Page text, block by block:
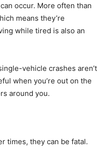
occur. More often than
means they’re
while tired is also an
vehicle crashes aren’t
when you’re out on the
around you.
times, they can be fatal.